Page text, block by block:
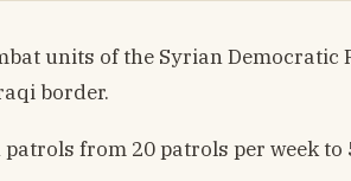
units of the Syrian
border.
from 20 patrols per week